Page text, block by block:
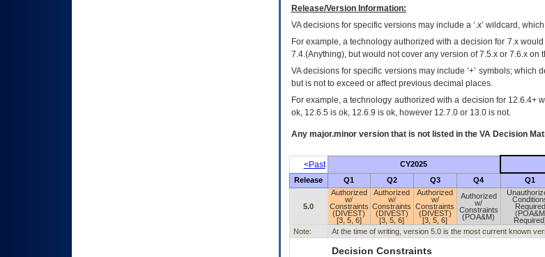
Release/Version Information:
VAdecisions for specific versions may include a ‘.x’ wildcard,
For example, a technology authorized with a decision for 7.x
7.4.(Anything), but would not cover any version of 7.5.x or 7.6.x on
VA decisions for specific versions may include ‘+’ symbols;
but is not to exceed or affect previous decimal places.
For example, a technology authorized with a decision for 12.6.4+
ok, 12.6.5 is ok, 12.6.9 is ok, however 12.7.0 or 13.0 is not.
Any major.minor version that is not listed in the VADecision
<Past CY2025
Release Q1 Q2 Q3 Q4 Q1
5.0
Authorized
w/
Constraints
(DIVEST)
[3, 5, 6]
Authorized
w/
Constraints
(DIVEST)
[3, 5, 6]
Authorized
w/
Constraints
(DIVEST)
[3, 5, 6]
Authorized
w/
Constraints
(POA&M)
Required
(POA&M
Note: At the time of writing, version 5.0 is the most current known
Decision Constraints